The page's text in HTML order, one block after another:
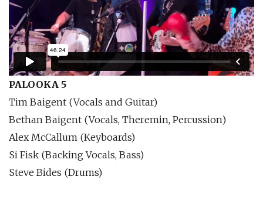
PALOOKA 5
Tim Baigent (Vocals and Guitar)
Bethan Baigent (Vocals, Theremin, Percussion)
Alex McCallum (Keyboards)
Si Fisk (Backing Vocals, Bass)
Steve Bides (Drums)